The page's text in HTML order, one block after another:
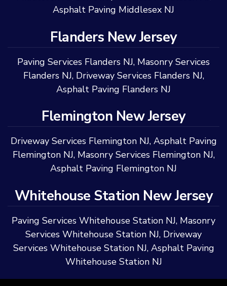
Asphalt Paving Middlesex NJ
Flanders New Jersey
Paving Services Flanders NJ, Masonry Services
Flanders NJ, Driveway Services Flanders NJ,
Asphalt Paving Flanders NJ
Flemington New Jersey
Driveway Services Flemington NJ, Asphalt Paving
Flemington NJ, Masonry Services Flemington NJ,
Asphalt Paving Flemington NJ
Whitehouse Station New Jersey
Paving Services Whitehouse Station NJ, Masonry
Services Whitehouse Station NJ, Driveway
Services Whitehouse Station NJ, Asphalt Paving
Whitehouse Station NJ